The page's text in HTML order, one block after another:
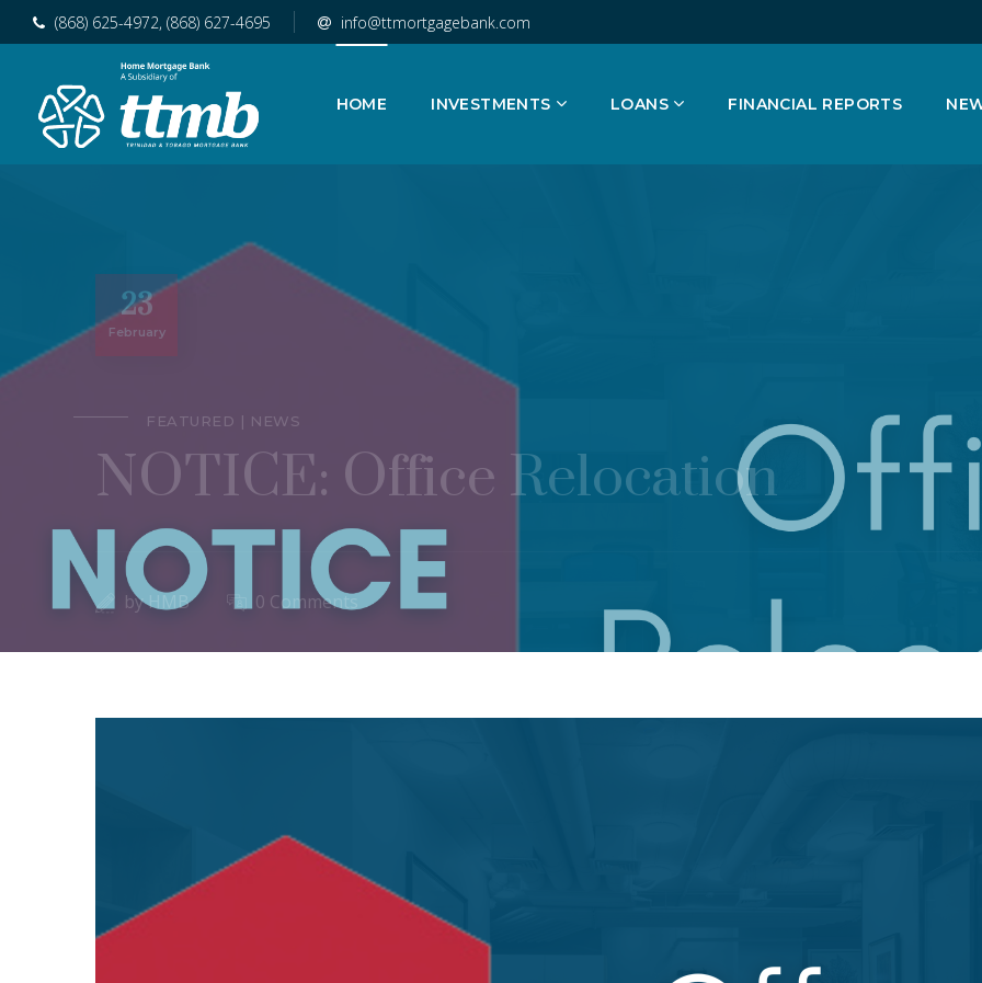
(868) 625-4972, (868) 627-4695 info@ttmortgagebank.com
HOME INVESTMENTS LOANS FINANCIAL REPORTS
23
February
FEATURED NEWS
NOTICE: Office Relocation
byHMB 0 Comments